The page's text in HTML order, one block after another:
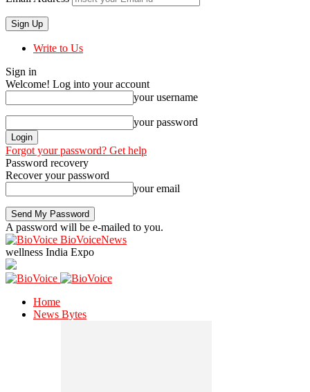
Write to Us
Sign in
Welcome! Log into your account
your username
your password
Forgot your password? Get help
Password recovery
Recover your password
your email
A password will be e-mailed to you.
BioVoiceNews
wellness India Expo
Home
News Bytes